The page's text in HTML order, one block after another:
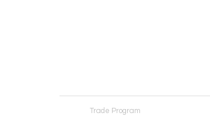
Trade Program